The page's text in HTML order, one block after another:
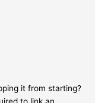
it from starting?
to link an